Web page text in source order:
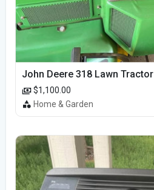
John Deere 318 Lawn Tractor
$1,100.00
Home & Garden